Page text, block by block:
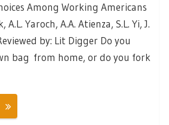
Among Working Americans
Yaroch, A.A. Atienza, S.L. Yi, J.
by: Lit Digger Do you
bag from home, or do you fork